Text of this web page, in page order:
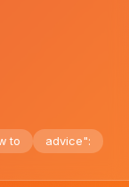
to advice":